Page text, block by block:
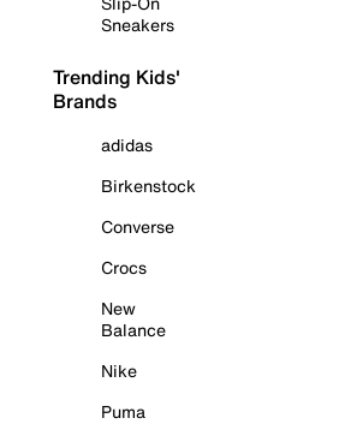
Sneakers
Trending Kids'
Brands
adidas
Birkenstock
Converse
Crocs
New
Balance
Nike
Puma